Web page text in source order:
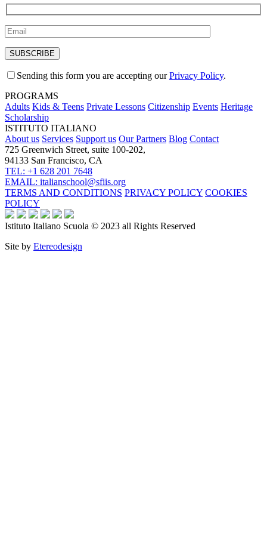
Sending this form you are accepting ourPrivacy Policy.
PROGRAMS
Adults Kids & Teens Private Lessons Citizenship Events Heritage
Scholarship
ISTITUTO ITALIANO
About us Services Support us Our Partners Blog Contact
725 Greenwich Street, suite 100-202,
94133 San Francisco, CA
TEL: +1 628 201 7648
EMAIL: italianschool@sfiis.org
TERMS AND CONDITIONS PRIVACY POLICY COOKIES
POLICY
Istituto Italiano Scuola © 2023 all Rights Reserved
Site by Etereodesign